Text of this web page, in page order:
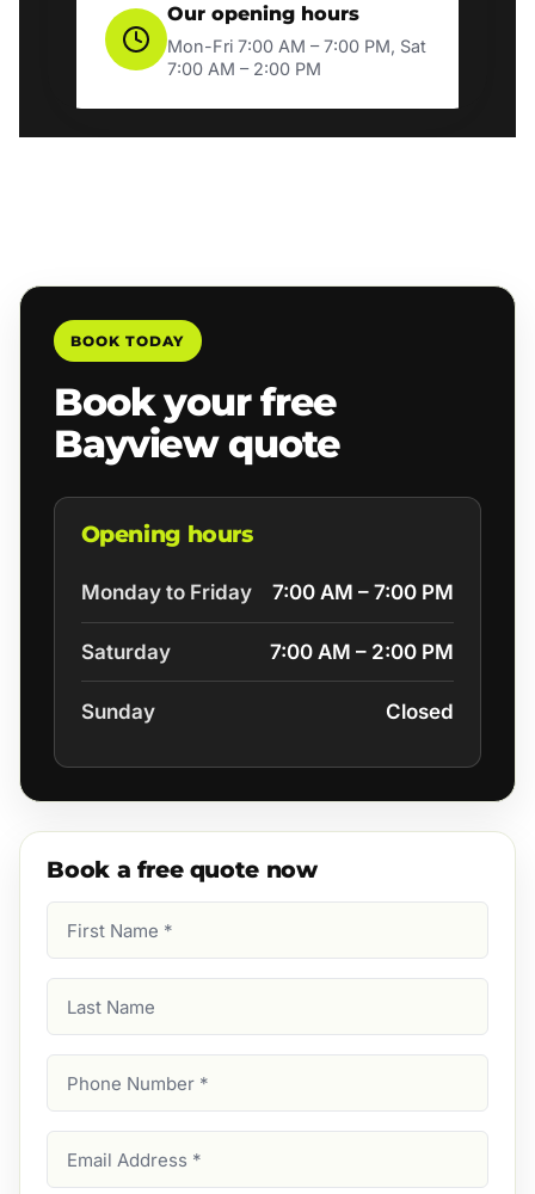
Our opening hours
Mon-Fri 7:00 AM – 7:00 PM, Sat
7:00 AM – 2:00 PM
BOOK TODAY
Book your free
Bayview quote
Opening hours
Monday to Friday 7:00 AM – 7:00 PM
Saturday 7:00 AM – 2:00 PM
Sunday Closed
Book a free quote now
Name
Name
Number
Address